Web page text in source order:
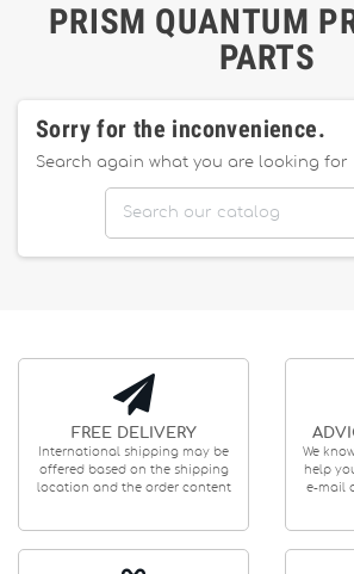
PRISM QUANTUM
PARTS
Sorry for the inconvenience.
Search again what you are looking for
FREE DELIVERY
International shipping may be
offered based on the shipping
location and the order content
We
help
e-mail